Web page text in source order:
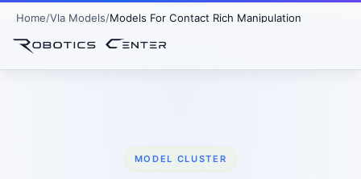
Home Vla Models Models For Contact Rich Manipulation
MODEL CLUSTER